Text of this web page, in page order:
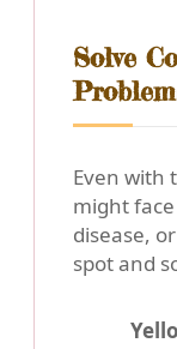
Solve
Even with
might
disease,
spot and